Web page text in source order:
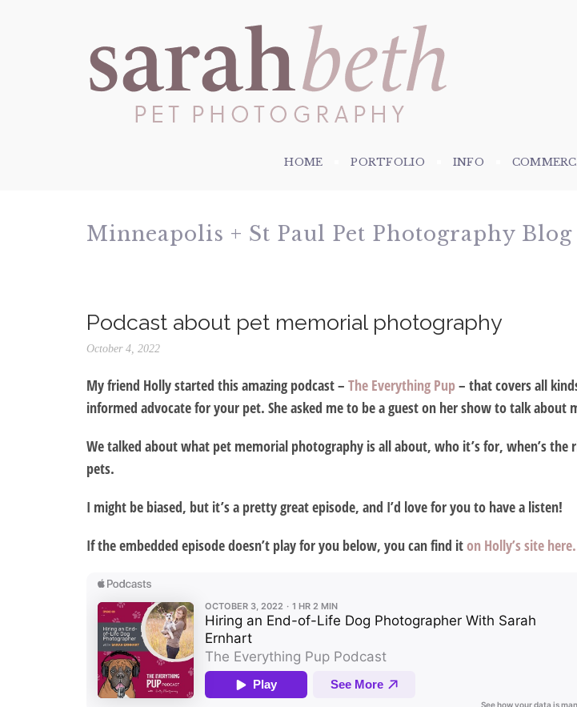
HOME PORTFOLIO INFO
Minneapolis + St Paul Pet Photography Blog
Podcast about pet memorial photography
October 4, 2022
My friend Holly started this amazing podcast – The Everything Pup– that covers all
informed advocate for your pet. She asked me to be a guest on her show to talk about
We talked about what pet memorial photography is all about, who it’s for, when’s
pets.
I might be biased, but it’s a pretty great episode, and I’d love for you to have a listen!
If the embedded episode doesn’t play for you below, you can find iton Holly’s site here.